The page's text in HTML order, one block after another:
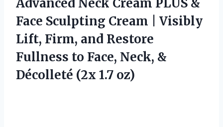
Face Sculpting Cream | Visibly
Lift, Firm, and Restore
Fullness to Face, Neck, &
Décolleté (2x 1.7 oz)